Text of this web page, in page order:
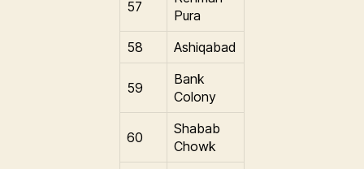
57
Pura
58
Ashiqabad
59
Bank
Colony
60
Shabab
Chowk